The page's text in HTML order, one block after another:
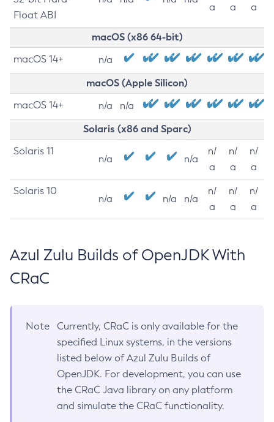
Float ABI
a
a
a
macOS (x86 64-bit)
macOS 14+ n/a
macOS (Apple Silicon)
macOS 14+ n/a n/a
Solaris (x86 and Sparc)
Solaris 11
n/a n/a
n/
a
n/
a
n/
a
Solaris 10
n/a n/a n/a
n/
a
n/
a
n/
a
Azul Zulu Builds of OpenJDK With
CRaC
Note
Currently, CRaC is only available for the
specified Linux systems, in the versions
listed below of Azul Zulu Builds of
OpenJDK. For development, you can use
the CRaC Java library on any platform
and simulate the CRaC functionality.